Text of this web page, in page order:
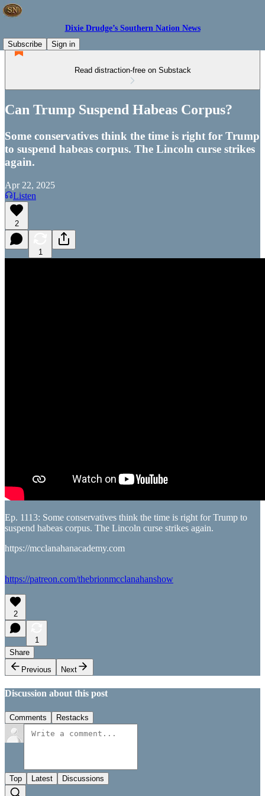
Dixie Drudge’s Southern Nation News
Subscribe
Sign in
Read distraction-free on Substack
Can Trump Suspend Habeas Corpus?
Some conservatives think the time is right for Trump
to suspend habeas corpus. The Lincoln curse strikes
again.
Apr 22, 2025
Listen
2
1
Ep. 1113: Some conservatives think the time is right for Trump to
suspend habeas corpus. The Lincoln curse strikes again.
https://mcclanahanacademy.com
https://patreon.com/thebrionmcclanahanshow
2
1
Share
Previous
Next
Discussion about this post
Comments Restacks
Top Latest Discussions